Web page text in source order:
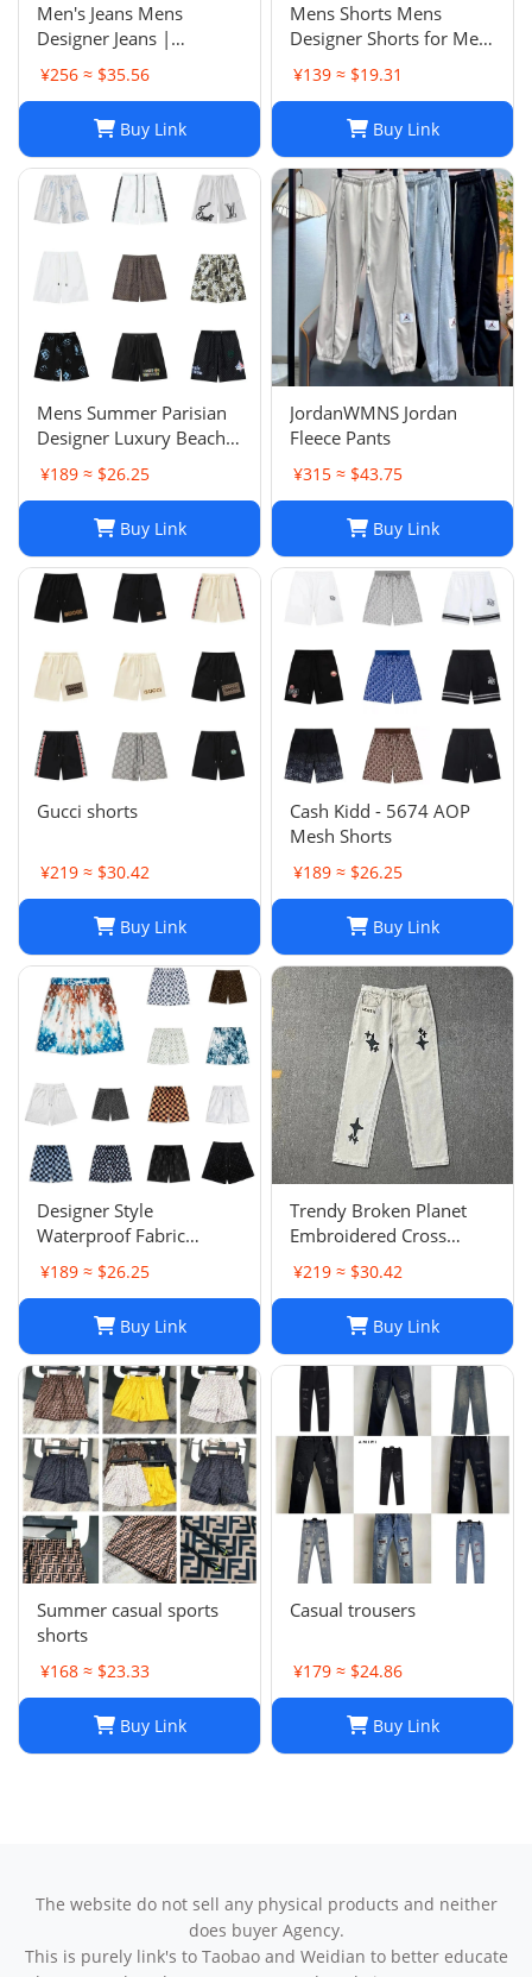
Men's Jeans Mens
Designer Jeans |
Premium Distressed
Ripped Biker Denim
Pants | Black/Blue |
Slim Fit - 2024 Collection
J250120
¥256 ≈ $35.56
Buy Link
Mens Shorts Mens
Designer Shorts for Men
Basketball Woman
Womens Short Man
Relaxed Loose Knee
Length Letter Casual
Streetwear Summer
Beach Stripe 20ss jh4
¥139 ≈ $19.31
Buy Link
Mens Summer Parisian
Designer Luxury Beach
Shorts, Quick-drying
Breathable Printed
¥189 ≈ $26.25
Buy Link
JordanWMNS Jordan
Fleece Pants
¥315 ≈ $43.75
Buy Link
Gucci shorts
¥219 ≈ $30.42
Buy Link
Cash Kidd - 5674 AOP
Mesh Shorts
¥189 ≈ $26.25
Buy Link
Designer Style
Waterproof Fabric
Runway Trousers Beach
Pants Mens Board
Shorts Swim Trunks
Sportswear Size S-XL
¥189 ≈ $26.25
Buy Link
Trendy Broken Planet
Embroidered Cross
Straight Leg Jeans for
Spring/Summer Street
Fashion
¥219 ≈ $30.42
Buy Link
Summer casual sports
shorts
¥168 ≈ $23.33
Buy Link
Casual trousers
¥179 ≈ $24.86
Buy Link
The website do not sell any physical products and neither
does buyer Agency.
This is purely link's to Taobao and Weidian to better educate